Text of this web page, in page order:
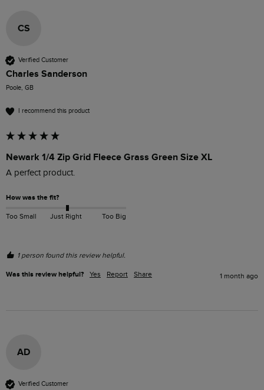
CS
Verified Customer
Charles Sanderson
Poole, GB
I recommend this product
Newark 1/4 Zip Grid Fleece Grass Green Size XL
A perfect product.
How was the fit?
Too Small Just Right Too Big
1 person found this review helpful.
Was this review helpful? Yes Report Share 1 month ago
AD
Verified Customer